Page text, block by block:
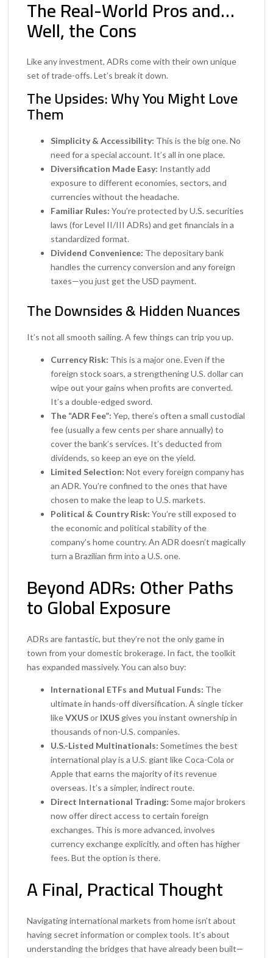
The Real-World Pros and…
Well, the Cons
Like any investment, ADRs come with their own unique
set of trade-offs. Let’s break it down.
The Upsides: Why You Might Love
Them
Simplicity & Accessibility: This is the big one. No
need for a special account. It’s all in one place.
Diversification Made Easy: Instantly add
exposure to different economies, sectors, and
currencies without the headache.
Familiar Rules: You’re protected by U.S. securities
laws (for Level II/III ADRs) and get financials in a
standardized format.
Dividend Convenience: The depositary bank
handles the currency conversion and any foreign
taxes—you just get the USD payment.
The Downsides & Hidden Nuances
It’s not all smooth sailing. A few things can trip you up.
Currency Risk: This is a major one. Even if the
foreign stock soars, a strengthening U.S. dollar can
wipe out your gains when profits are converted.
It’s a double-edged sword.
The “ADR Fee”: Yep, there’s often a small custodial
fee (usually a few cents per share annually) to
cover the bank’s services. It’s deducted from
dividends, so keep an eye on the yield.
Limited Selection: Not every foreign company has
an ADR. You’re confined to the ones that have
chosen to make the leap to U.S. markets.
Political & Country Risk: You’re still exposed to
the economic and political stability of the
company’s home country. An ADR doesn’t magically
turn a Brazilian firm into a U.S. one.
Beyond ADRs: Other Paths
to Global Exposure
ADRs are fantastic, but they’re not the only game in
town from your domestic brokerage. In fact, the toolkit
has expanded massively. You can also buy:
International ETFs and Mutual Funds: The
ultimate in hands-off diversification. A single ticker
likeVXUSor IXUSgives you instant ownership in
thousands of non-U.S. companies.
U.S.-Listed Multinationals: Sometimes the best
international play is a U.S. giant like Coca-Cola or
Apple that earns the majority of its revenue
overseas. It’s a simpler, indirect route.
Direct International Trading: Some major brokers
now offer direct access to certain foreign
exchanges. This is more advanced, involves
currency exchange explicitly, and often has higher
fees. But the option is there.
A Final, Practical Thought
Navigating international markets from home isn’t about
having secret information or complex tools. It’s about
understanding the bridges that have already been built—